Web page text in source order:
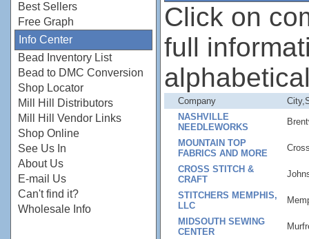
Best Sellers
Free Graph
Info Center
Bead Inventory List
Bead to DMC Conversion
Shop Locator
Mill Hill Distributors
Mill Hill Vendor Links
Shop Online
See Us In
About Us
E-mail Us
Can't find it?
Wholesale Info
Click on
full
Company
NASHVILLE
NEEDLEWORKS
MOUNTAIN TOP
FABRICS AND MORE
CROSS STITCH &
CRAFT
STITCHERS MEMPHIS,
LLC
MIDSOUTH SEWING
CENTER